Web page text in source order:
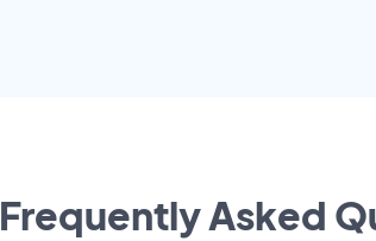
Frequently Asked